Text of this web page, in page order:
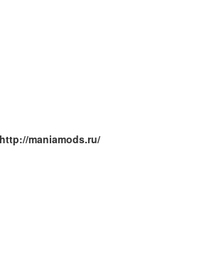
http://maniamods.ru/